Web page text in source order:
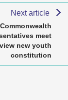
Next article
Commonwealth
meet
new youth
constitution